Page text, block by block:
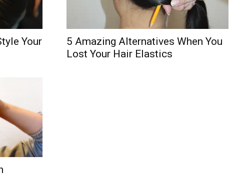
Your
5 Amazing Alternatives When You
Lost Your Hair Elastics